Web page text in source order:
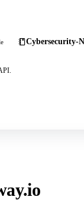
Cybersecurity-